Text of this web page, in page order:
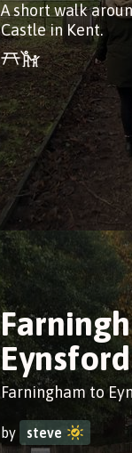
A short walk
Castle in Kent.
Eynsford
Farningham to
by steve